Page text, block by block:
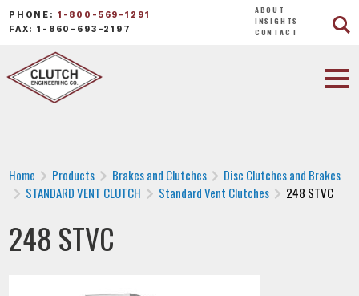
PHONE: 1-800-569-1291
FAX: 1-860-693-2197
ABOUT
INSIGHTS
CONTACT
Home Products Brakes and Clutches
Disc Clutches and Brakes
STANDARD VENT CLUTCH
Standard Vent Clutches 248 STVC
248 STVC